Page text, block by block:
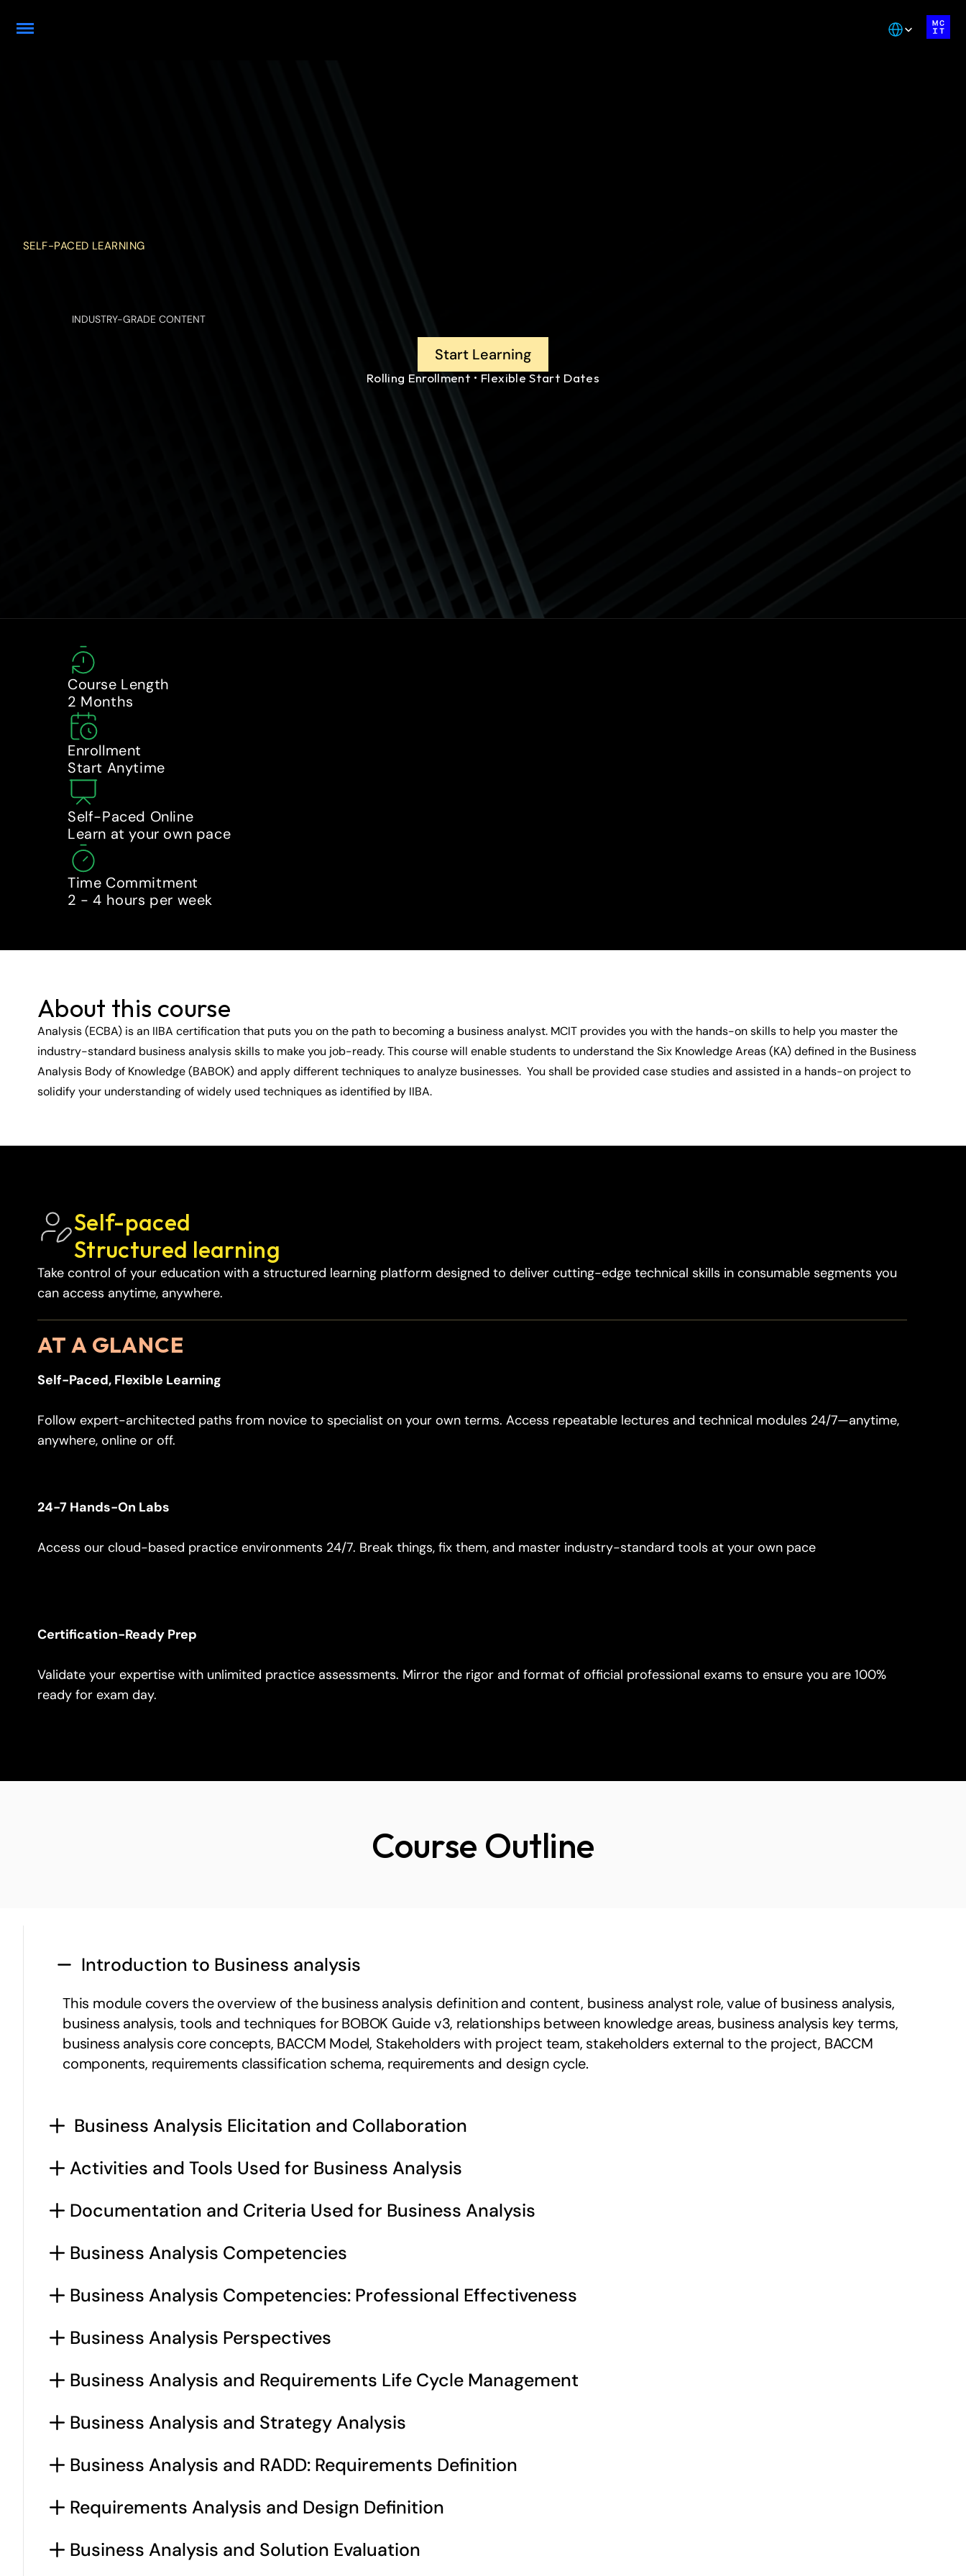
SELF-PACED LEARNING
Business Analysis Techniques (IIBA-ECBA)
INDUSTRY-GRADE CONTENT
Start Learning
Rolling Enrollment • Flexible Start Dates
Course Length
2 Months
Enrollment
Start Anytime
Self-Paced Online
Learn at your own pace
Time Commitment
2 - 4 hours per week
About this course
Analysis (ECBA) is an IIBA certification that puts you on the path to becoming a business analyst. MCIT provides you with the hands-on skills to help you master the
industry-standard business analysis skills to make you job-ready. This course will enable students to understand the Six Knowledge Areas (KA) defined in the Business
Analysis Body of Knowledge (BABOK) and apply different techniques to analyze businesses.  You shall be provided case studies and assisted in a hands-on project to
solidify your understanding of widely used techniques as identified by IIBA.
Self-paced
Structured learning
Take control of your education with a structured learning platform designed to deliver cutting-edge technical skills in consumable segments you
can access anytime, anywhere.
AT A GLANCE
Self-Paced, Flexible Learning
Follow expert-architected paths from novice to specialist on your own terms. Access repeatable lectures and technical modules 24/7—anytime,
anywhere, online or off.
24-7 Hands-On Labs
Access our cloud-based practice environments 24/7. Break things, fix them, and master industry-standard tools at your own pace
Certification-Ready Prep
Validate your expertise with unlimited practice assessments. Mirror the rigor and format of official professional exams to ensure you are 100%
ready for exam day.
Course Outline
Introduction to Business analysis
This module covers the overview of the business analysis definition and content, business analyst role, value of business analysis,
business analysis, tools and techniques for BOBOK Guide v3, relationships between knowledge areas, business analysis key terms,
business analysis core concepts, BACCM Model, Stakeholders with project team, stakeholders external to the project, BACCM
components, requirements classification schema, requirements and design cycle.
Business Analysis Elicitation and Collaboration
Activities and Tools Used for Business Analysis
Documentation and Criteria Used for Business Analysis
Business Analysis Competencies
Business Analysis Competencies: Professional Effectiveness
Business Analysis Perspectives
Business Analysis and Requirements Life Cycle Management
Business Analysis and Strategy Analysis
Business Analysis and RADD: Requirements Definition
Requirements Analysis and Design Definition
Business Analysis and Solution Evaluation
Select Language